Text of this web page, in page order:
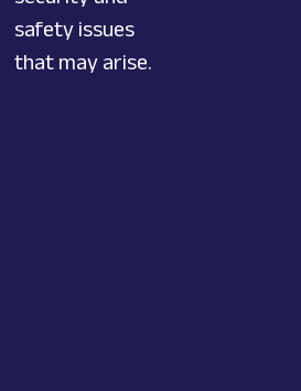
safety issues
that may arise.